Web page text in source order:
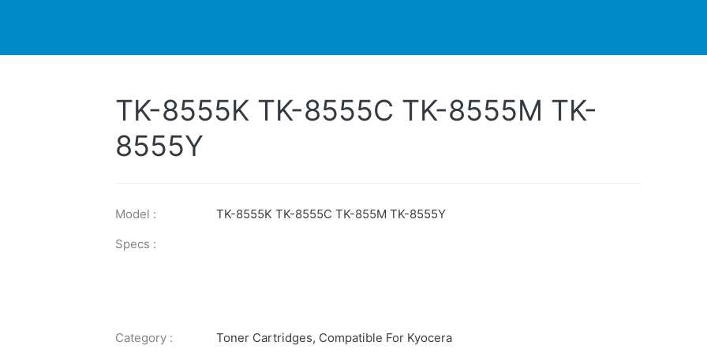
TK-8555K TK-8555C TK-8555M TK-
8555Y
Model :
TK-8555K TK-8555C TK-855M TK-8555Y
Specs :
Category : Toner Cartridges, Compatible For Kyocera